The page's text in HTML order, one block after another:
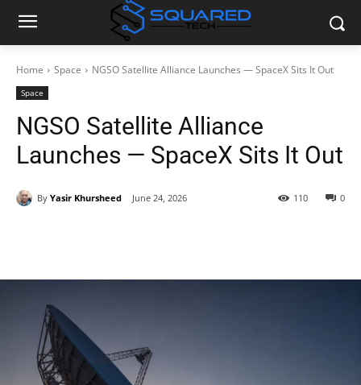
Home Space NGSO Satellite Alliance Launches — SpaceX Sits It Out
Space
NGSO Satellite Alliance
Launches — SpaceX Sits It Out
By Yasir Khursheed June 24, 2026 0
110